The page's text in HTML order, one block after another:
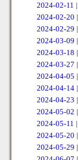
2024-02-11 |
2024-02-20 |
2024-02-29 |
2024-03-09 |
2024-03-18 |
2024-03-27 |
2024-04-05 |
2024-04-14|
2024-04-23 |
2024-05-02 |
2024-05-11 |
2024-05-20 |
2024-05-29 |